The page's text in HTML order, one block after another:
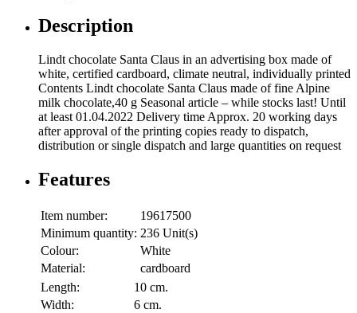
Description
Lindt chocolate Santa Claus in an advertising box made of
white, certified cardboard, climate neutral, individually printed
Contents Lindt chocolate Santa Claus made of fine Alpine
milk chocolate,40 g Seasonal article – while stocks last! Until
at least 01.04.2022 Delivery time Approx. 20 working days
after approval of the printing copies ready to dispatch,
distribution or single dispatch and large quantities on request
Features
Item number:
19617500
Minimum quantity: 236 Unit(s)
Colour:
White
Material:
cardboard
Length:
10 cm.
Width:
6 cm.